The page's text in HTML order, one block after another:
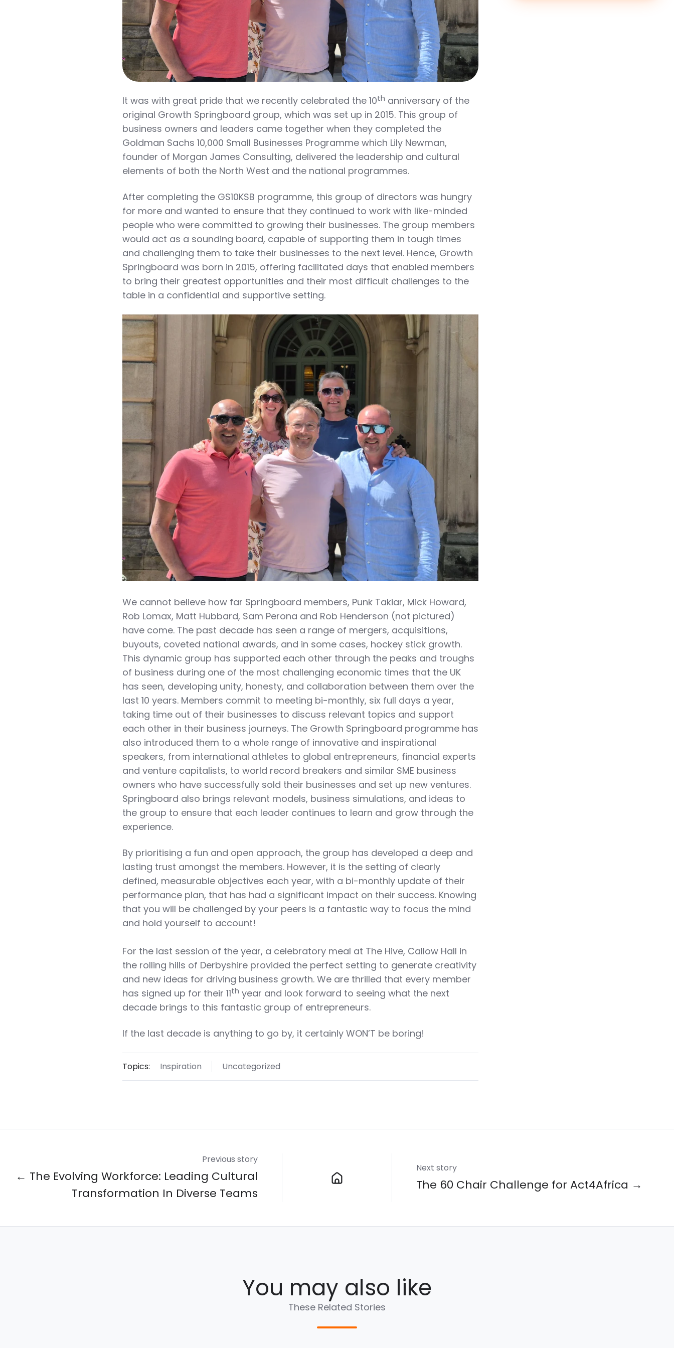
It was with great pride that we recently celebrated the 10th anniversary of the
original Growth Springboard group, which was set up in 2015. This group of
business owners and leaders came together when they completed the
Goldman Sachs 10,000 Small Businesses Programme which Lily Newman,
founder of Morgan James Consulting, delivered the leadership and cultural
elements of both the North West and the national programmes.
After completing the GS10KSB programme, this group of directors was hungry
for more and wanted to ensure that they continued to work with like-minded
people who were committed to growing their businesses. The group members
would act as a sounding board, capable of supporting them in tough times
and challenging them to take their businesses to the next level. Hence, Growth
Springboard was born in 2015, offering facilitated days that enabled members
to bring their greatest opportunities and their most difficult challenges to the
table in a confidential and supportive setting.
We cannot believe how far Springboard members, Punk Takiar, Mick Howard,
Rob Lomax, Matt Hubbard, Sam Perona and Rob Henderson (not pictured)
have come. The past decade has seen a range of mergers, acquisitions,
buyouts, coveted national awards, and in some cases, hockey stick growth.
This dynamic group has supported each other through the peaks and troughs
of business during one of the most challenging economic times that the UK
has seen, developing unity, honesty, and collaboration between them over the
last 10 years. Members commit to meeting bi-monthly, six full days a year,
taking time out of their businesses to discuss relevant topics and support
each other in their business journeys. The Growth Springboard programme has
also introduced them to a whole range of innovative and inspirational
speakers, from international athletes to global entrepreneurs, financial experts
and venture capitalists, to world record breakers and similar SME business
owners who have successfully sold their businesses and set up new ventures.
Springboard also brings relevant models, business simulations, and ideas to
the group to ensure that each leader continues to learn and grow through the
experience.
By prioritising a fun and open approach, the group has developed a deep and
lasting trust amongst the members. However, it is the setting of clearly
defined, measurable objectives each year, with a bi-monthly update of their
performance plan, that has had a significant impact on their success. Knowing
that you will be challenged by your peers is a fantastic way to focus the mind
and hold yourself to account!
For the last session of the year, a celebratory meal at The Hive, Callow Hall in
the rolling hills of Derbyshire provided the perfect setting to generate creativity
and new ideas for driving business growth. We are thrilled that every member
has signed up for their 11th year and look forward to seeing what the next
decade brings to this fantastic group of entrepreneurs.
If the last decade is anything to go by, it certainly WON’T be boring!
Topics: Inspiration Uncategorized
Previous story
← The Evolving Workforce: Leading Cultural
Transformation In Diverse Teams
Next story
The 60 Chair Challenge for Act4Africa →
You may also like
These Related Stories